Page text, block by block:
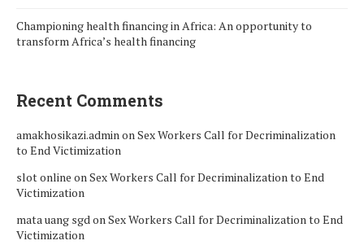
Championing health financing in Africa: An opportunity to
transform Africa’s health financing
Recent Comments
amakhosikazi.adminonSex Workers Call for Decriminalization
to End Victimization
slot online onSex Workers Call for Decriminalization to End
Victimization
mata uang sgdonSex Workers Call for Decriminalization to End
Victimization